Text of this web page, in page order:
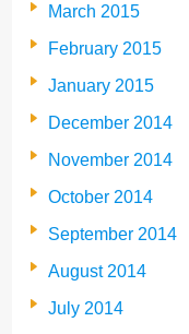
March 2015
February 2015
January 2015
December 2014
November 2014
October 2014
September 2014
August 2014
July 2014